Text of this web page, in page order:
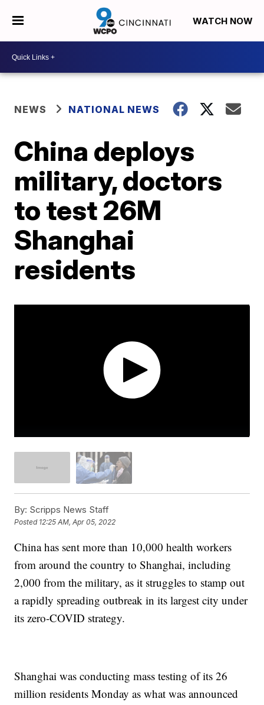
WATCH NOW
NEWS NATIONAL NEWS
China deploys
military, doctors
to test 26M
Shanghai
residents
By: Scripps News Staff
Posted 12:25 AM, Apr 05, 2022
China has sent more than 10,000 health workers
from around the country to Shanghai, including
2,000 from the military, as it struggles to stamp out
a rapidly spreading outbreak in its largest city under
its zero-COVID strategy.
Shanghai was conducting mass testing of its 26
million residents Monday as what was announced